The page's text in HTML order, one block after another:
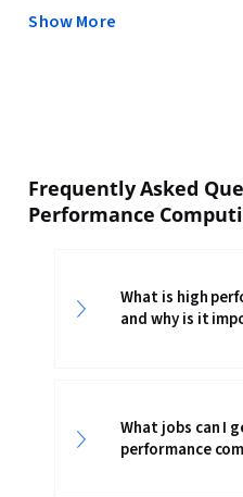
Show More
Frequently Asked
Performance
What is high
and why is it
What jobs can I
performance